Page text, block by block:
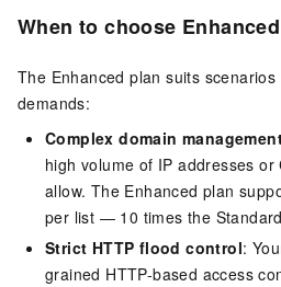
When to choose Enhanced
The Enhanced plan suits
demands:
Complex domain
high volume of IP addresses
allow. The Enhanced plan
per list — 10 times the
Strict HTTP flood control:
grained HTTP-based access